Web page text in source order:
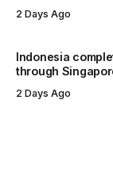
2 Days Ago
Indonesia
through
2 Days Ago